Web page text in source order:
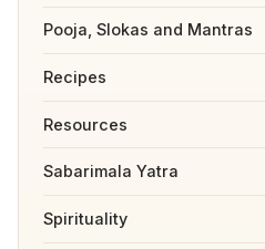
Pooja, Slokas and Mantras
Recipes
Resources
Sabarimala Yatra
Spirituality